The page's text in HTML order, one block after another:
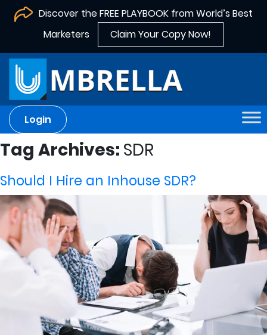
Discover the FREE PLAYBOOK from World’s Best
Marketers
Claim Your Copy Now!
Login
Tag Archives: SDR
Should I Hire an Inhouse SDR?